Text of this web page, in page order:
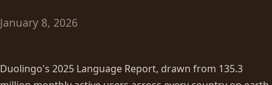
January 8, 2026
Duolingo's 2025 Language Report, drawn from 135.3